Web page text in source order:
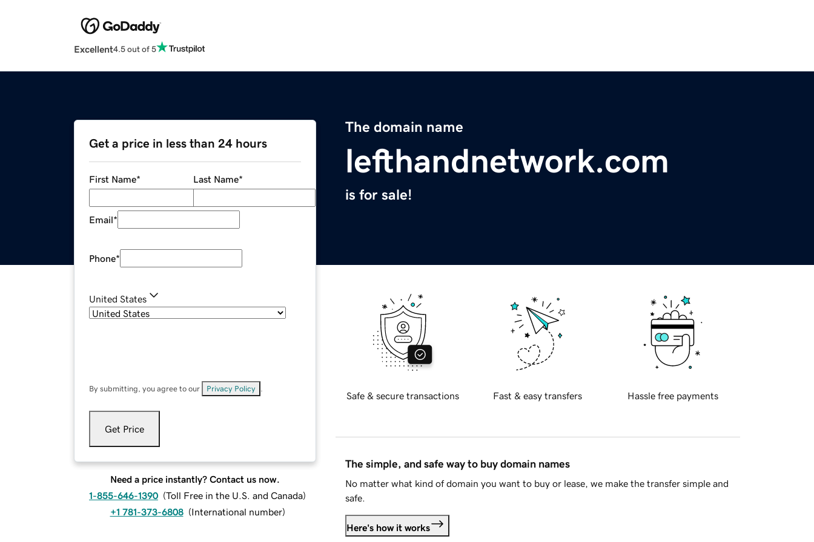
Excellent4.5 out of 5
The domain name
lefthandnetwork.com
is for sale!
Get a price in less than 24 hours
First Name* Last Name*
Email*
Phone*
United States
By submitting, you agree to our Privacy Policy
Get Price
Need a price instantly? Contact us now.
1-855-646-1390 (Toll Free in the U.S. and Canada)
+1 781-373-6808 (International number)
Safe & secure transactions Fast & easy transfers Hassle free payments
The simple, and safe way to buy domain names
No matter what kind of domain you want to buy or lease, we make the transfer simple and
safe.
Here's how it works